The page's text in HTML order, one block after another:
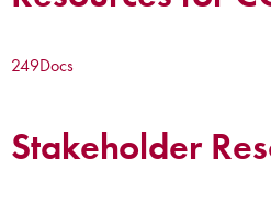
249Docs
Stakeholder